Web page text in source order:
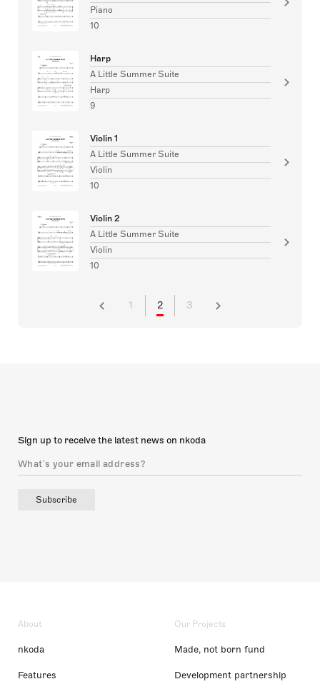
Piano
10
Harp
A Little Summer Suite
Harp
9
Violin 1
A Little Summer Suite
Violin
10
Violin 2
A Little Summer Suite
Violin
10
1 2 3
Sign up to receive the latest news on nkoda
Subscribe
About
nkoda
Features
Our Projects
Made, not born fund
Development partnership